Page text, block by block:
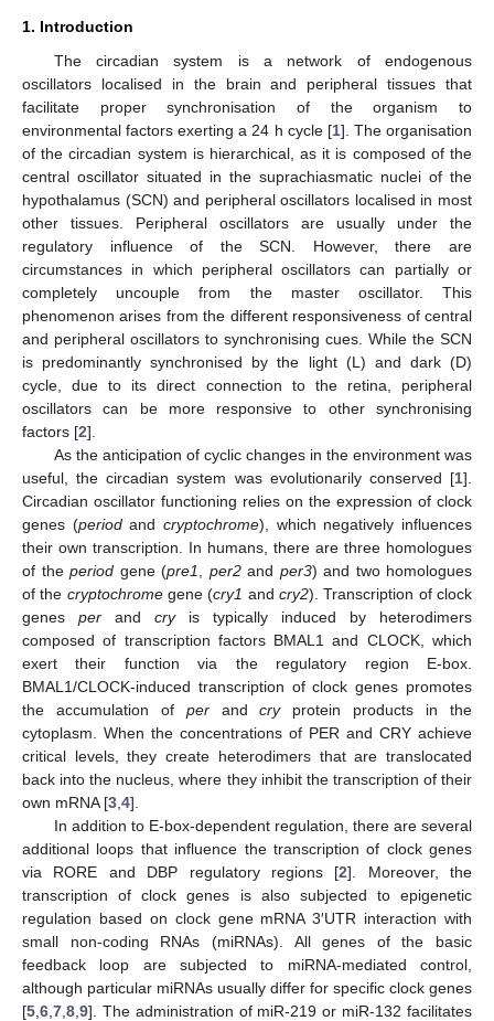
1. Introduction
The circadian system is a network of endogenous
oscillators localised in the brain and peripheral tissues that
facilitate proper synchronisation of the organism to
environmental factors exerting a 24 h cycle [1]. The organisation
of the circadian system is hierarchical, as it is composed of the
central oscillator situated in the suprachiasmatic nuclei of the
hypothalamus (SCN) and peripheral oscillators localised in most
other tissues. Peripheral oscillators are usually under the
regulatory influence of the SCN. However, there are
circumstances in which peripheral oscillators can partially or
completely uncouple from the master oscillator. This
phenomenon arises from the different responsiveness of central
and peripheral oscillators to synchronising cues. While the SCN
is predominantly synchronised by the light (L) and dark (D)
cycle, due to its direct connection to the retina, peripheral
oscillators can be more responsive to other synchronising
factors [2].
As the anticipation of cyclic changes in the environment was
useful, the circadian system was evolutionarily conserved [1].
Circadian oscillator functioning relies on the expression of clock
genes (periodandcryptochrome), which negatively influences
their own transcription. In humans, there are three homologues
of the period gene (pre1 per2and per3) and two homologues
of the cryptochromegene (cry1 andcry2). Transcription of clock
genes per and cryis typically induced by heterodimers
composed of transcription factors BMAL1 and CLOCK, which
exert their function via the regulatory region E-box.
BMAL1/CLOCK-induced transcription of clock genes promotes
the accumulation of perandcryprotein products in the
cytoplasm. When the concentrations of PER and CRY achieve
critical levels, they create heterodimers that are translocated
back into the nucleus, where they inhibit the transcription of their
own mRNA [3 4].
In addition to E-box-dependent regulation, there are several
additional loops that influence the transcription of clock genes
via RORE and DBP regulatory regions [2]. Moreover, the
transcription of clock genes is also subjected to epigenetic
regulation based on clock gene mRNA 3′UTR interaction with
small non-coding RNAs (miRNAs). All genes of the basic
feedback loop are subjected to miRNA-mediated control,
although particular miRNAs usually differ for specific clock genes
[5 6 7 8 9]. The administration of miR-219 or miR-132 facilitates